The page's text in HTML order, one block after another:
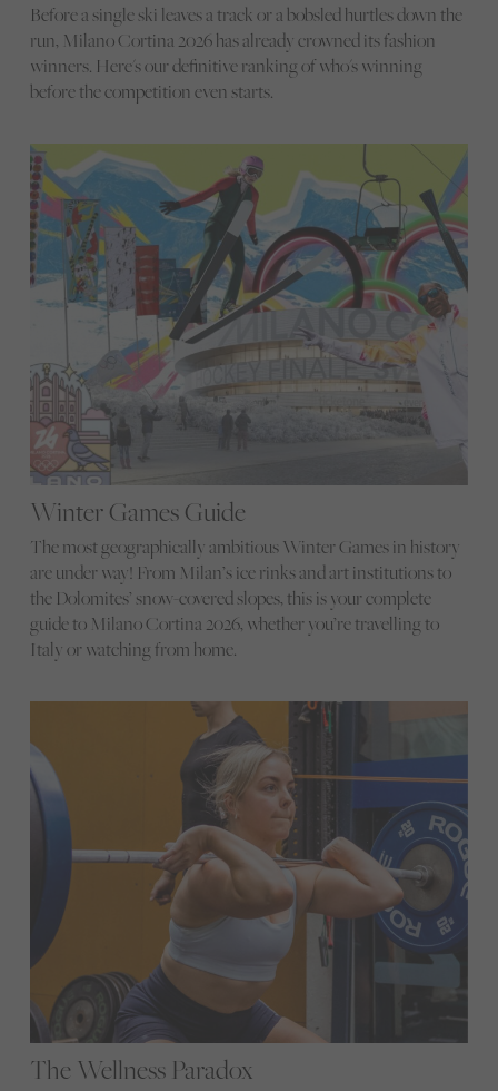
Before a single ski leaves a track or a bobsled hurtles down the
run, Milano Cortina 2026 has already crowned its fashion
winners. Here's our definitive ranking of who's winning
before the competition even starts.
Winter Games Guide
The most geographically ambitious Winter Games in history
are under way! From Milan’s ice rinks and art institutions to
the Dolomites’ snow-covered slopes, this is your complete
guide to Milano Cortina 2026, whether you’re travelling to
Italy or watching from home.
The Wellness Paradox